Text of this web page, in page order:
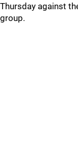
Thursday against
group.